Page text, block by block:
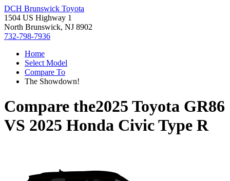
DCH Brunswick Toyota
1504 US Highway 1
North Brunswick, NJ 8902
732-798-7936
Home
Select Model
Compare To
The Showdown!
Compare the2025 Toyota GR86
VS 2025 Honda Civic Type R